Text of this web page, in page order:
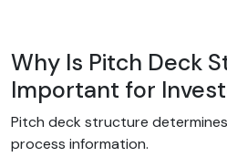
Why Is Pitch Deck
Important for
Pitch deck structure
process information.